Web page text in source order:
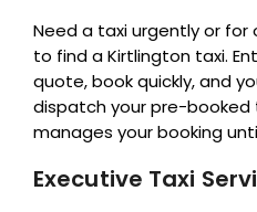
Need a taxi urgently or for
to find a Kirtlington taxi.
quote, book quickly, and
dispatch your pre-booked
manages your booking
Executive Taxi